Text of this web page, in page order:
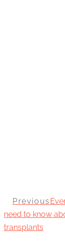
Previous
need to know
transplants